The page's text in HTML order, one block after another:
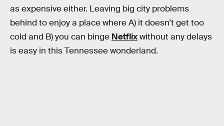
as expensive either. Leaving big city problems
behind to enjoy a place where A) it doesn’t get too
cold and B) you can binge Netflixwithout any delays
is easy in this Tennessee wonderland.